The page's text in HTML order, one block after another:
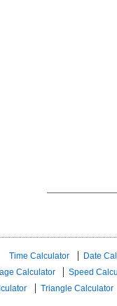
Time Calculator Date
Calculator Speed
Triangle Calculator